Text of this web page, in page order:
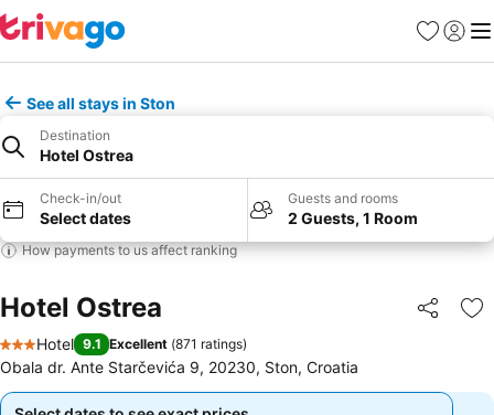
Favorites
Sign in
See all stays in Ston
Destination
Hotel Ostrea
Check-in/out
Select dates
Guests and rooms
2 Guests, 1 Room
How payments to us affect ranking
Hotel Ostrea Share
3 Stars
Hotel 9.1 Excellent (871 ratings)
Obala dr. Ante Starčevića 9, 20230, Ston, Croatia